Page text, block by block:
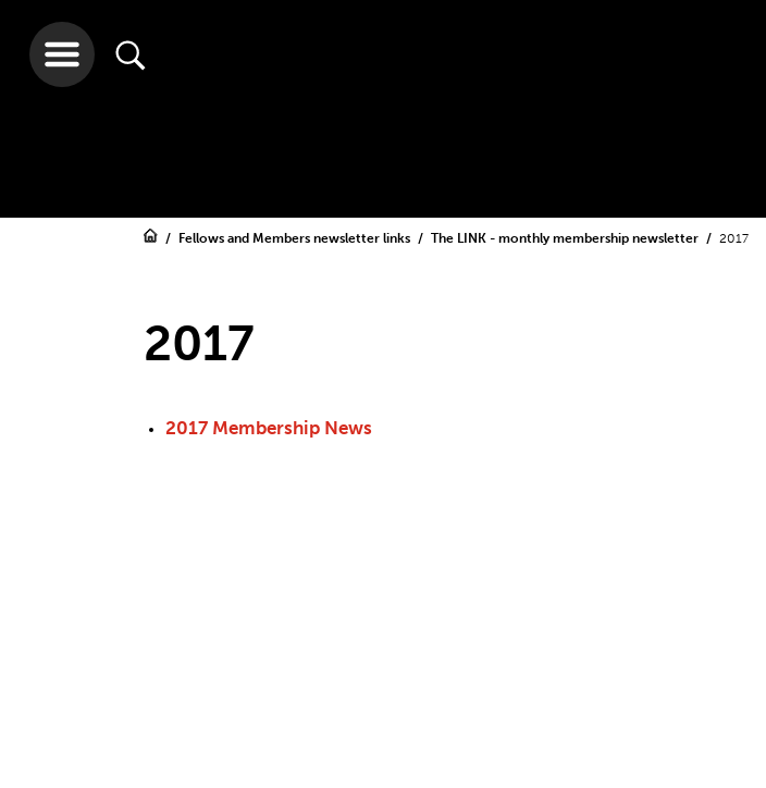
Fellows and Members newsletter links The LINK - monthly membership newsletter 2017
2017
2017 Membership News